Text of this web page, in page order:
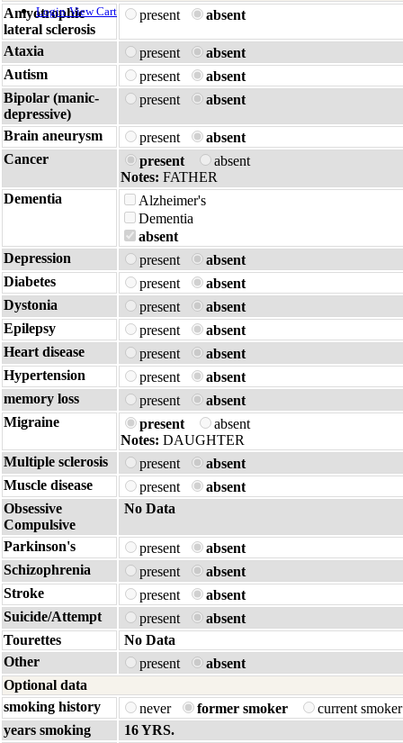
Login View Cart
Amyotrophic
lateral sclerosis
present absent
Ataxia present
absent
Autism
present
absent
Bipolar (manic-
depressive)
present absent
Brain aneurysm present
absent
Cancer
present
absent
Notes: FATHER
Dementia
Alzheimer's
Dementia
absent
Depression
present
absent
Diabetes
present
absent
Dystonia
present
absent
Epilepsy
present
absent
Heart disease
present
absent
Hypertension
present
absent
memory loss
present
absent
Migraine
present
absent
Notes: DAUGHTER
Multiple sclerosis
present
absent
Muscle disease
present
absent
Obsessive
Compulsive
No Data
Parkinson's present
absent
Schizophrenia
present
absent
Stroke
present
absent
Suicide/Attempt
present
absent
Tourettes
No Data
Other
present
absent
Optional data
smoking history
never former smoker
current
years smoking
16 YRS.